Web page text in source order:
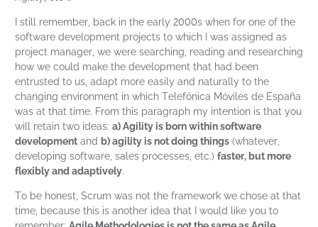
I still remember, back in the early 2000s when for one of the
software development projects to which I was assigned as
project manager, we were searching, reading and researching
how we could make the development that had been
entrusted to us, adapt more easily and naturally to the
changing environment in which Telefónica Móviles de España
was at that time. From this paragraph my intention is that you
will retain two ideas: a) Agility is born within software
development and b) agility is not doing things (whatever,
developing software, sales processes, etc.) faster, but more
flexibly and adaptively.
To be honest, Scrum was not the framework we chose at that
time, because this is another idea that I would like you to